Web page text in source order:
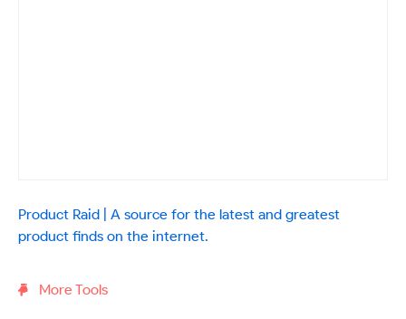
Product Raid | A source for the latest and greatest
product finds on the internet.
More Tools